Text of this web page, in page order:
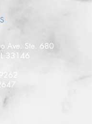
Ave. Ste. 680
33146